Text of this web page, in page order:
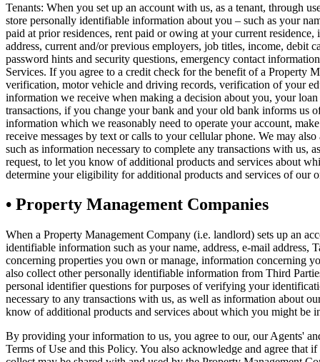
Tenants: When you set up an account with us, as a tenant, through
store personally identifiable information about you – such as your
paid at prior residences, rent paid or owing at your current
address, current and/or previous employers, job titles, income, debit
password hints and security questions, emergency contact
Services. If you agree to a credit check for the benefit of a Property
verification, motor vehicle and driving records, verification of your
information we receive when making a decision about you, your
transactions, if you change your bank and your old bank informs us
information which we reasonably need to operate your account,
receive messages by text or calls to your cellular phone. We may
such as information necessary to complete any transactions with
request, to let you know of additional products and services about
determine your eligibility for additional products and services of our
• Property Management Companies
When a Property Management Company (i.e. landlord) sets up an
identifiable information such as your name, address, e-mail
concerning properties you own or manage, information concerning
also collect other personally identifiable information from Third
personal identifier questions for purposes of verifying your
necessary to any transactions with us, as well as information about
know of additional products and services about which you might be
By providing your information to us, you agree to our, our Agents'
Terms of Use and this Policy. You also acknowledge and agree